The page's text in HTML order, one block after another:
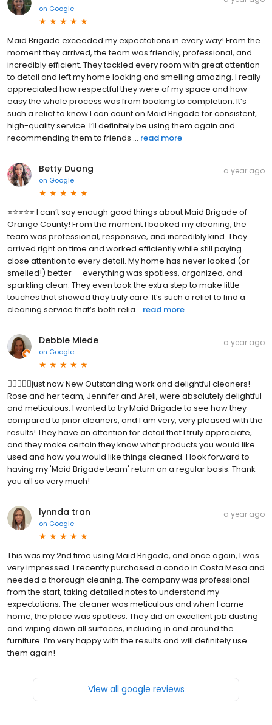
on Google
Maid Brigade exceeded my expectations in every way! From the
moment they arrived, the team was friendly, professional, and
incredibly efficient. They tackled every room with great attention
to detail and left my home looking and smelling amazing. I really
appreciated how respectful they were of my space and how
easy the whole process was from booking to completion. It’s
such a relief to know I can count on Maid Brigade for consistent,
high-quality service. I’ll definitely be using them again and
recommending them to friends ... read more
Betty Duong
on Google
a year ago
⭐️⭐️⭐️⭐️⭐️ I can’t say enough good things about Maid Brigade of
Orange County! From the moment I booked my cleaning, the
team was professional, responsive, and incredibly kind. They
arrived right on time and worked efficiently while still paying
close attention to every detail. My home has never looked (or
smelled!) better — everything was spotless, organized, and
sparkling clean. They even took the extra step to make little
touches that showed they truly care. It’s such a relief to find a
cleaning service that’s both relia... read more
Debbie Miede
on Google
a year ago
just now New Outstanding work and delightful cleaners!
Rose and her team, Jennifer and Areli, were absolutely delightful
and meticulous. I wanted to try Maid Brigade to see how they
compared to prior cleaners, and I am very, very pleased with the
results! They have an attention for detail that I truly appreciate,
and they make certain they know what products you would like
used and how you would like things cleaned. I look forward to
having my 'Maid Brigade team' return on a regular basis. Thank
you all so very much!
lynnda tran
on Google
a year ago
This was my 2nd time using Maid Brigade, and once again, I was
very impressed. I recently purchased a condo in Costa Mesa and
needed a thorough cleaning. The company was professional
from the start, taking detailed notes to understand my
expectations. The cleaner was meticulous and when I came
home, the place was spotless. They did an excellent job dusting
and wiping down all surfaces, including in and around the
furniture. I’m very happy with the results and will definitely use
them again!
View all google reviews